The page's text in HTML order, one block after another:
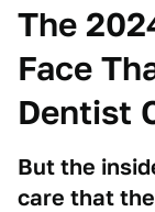
The
Face
Dentist
But the
care that